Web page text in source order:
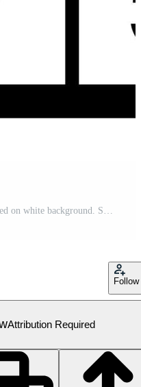
Follow
Attribution Required